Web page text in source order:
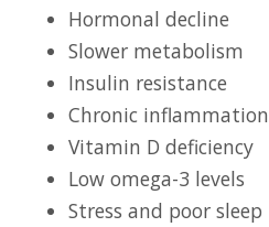
Hormonal decline
Slower metabolism
Insulin resistance
Chronic inflammation
Vitamin D deficiency
Low omega-3 levels
Stress and poor sleep